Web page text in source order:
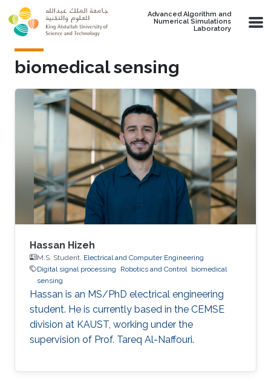
Skip to main content
Advanced Algorithm and
Numerical Simulations
Laboratory
biomedical sensing
Hassan Hizeh
M.S. Student, Electrical and Computer Engineering
Digital signal processing
Robotics and Control biomedical
sensing
Hassan is an MS/PhD electrical engineering
student. He is currently based in the CEMSE
division at KAUST, working under the
supervision of Prof. Tareq Al-Naffouri.